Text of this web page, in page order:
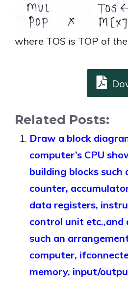
where TOS is TOP of
Related Posts:
Draw a block
computer’s CPU
building blocks such
counter,
data registers,
control unit etc.,and
such an
computer,
memory, input/